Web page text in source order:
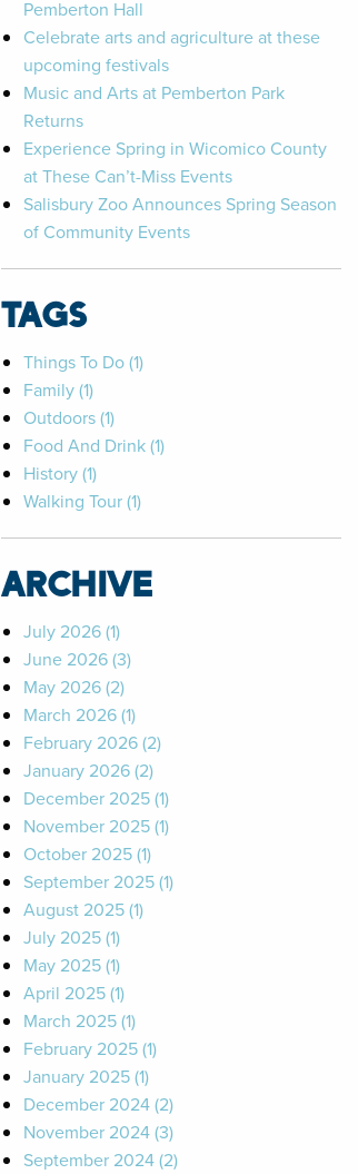
Pemberton Hall
Celebrate arts and agriculture at these
upcoming festivals
Music and Arts at Pemberton Park
Returns
Experience Spring in Wicomico County
at These Can’t-Miss Events
Salisbury Zoo Announces Spring Season
of Community Events
TAGS
Things To Do (1)
Family (1)
Outdoors (1)
Food And Drink (1)
History (1)
Walking Tour (1)
ARCHIVE
July 2026 (1)
June 2026 (3)
May 2026 (2)
March 2026 (1)
February 2026 (2)
January 2026 (2)
December 2025 (1)
November 2025 (1)
October 2025 (1)
September 2025 (1)
August 2025 (1)
July 2025 (1)
May 2025 (1)
April 2025 (1)
March 2025 (1)
February 2025 (1)
January 2025 (1)
December 2024 (2)
November 2024 (3)
September 2024 (2)